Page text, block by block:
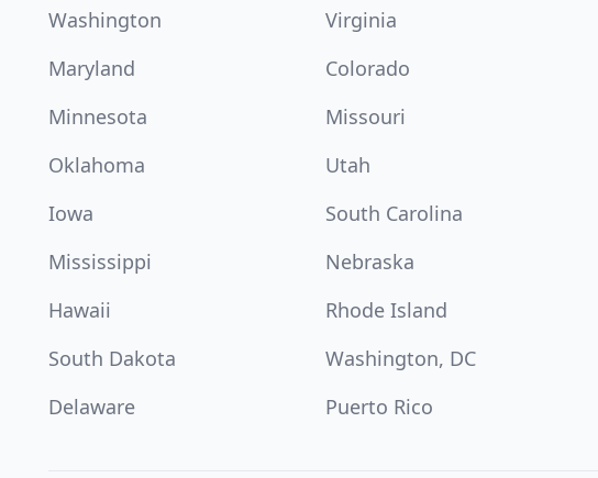
Washington
Virginia
Maryland
Colorado
Minnesota
Missouri
Oklahoma
Utah
Iowa
South Carolina
Mississippi
Nebraska
Hawaii
Rhode Island
South Dakota
Washington, DC
Delaware
Puerto Rico